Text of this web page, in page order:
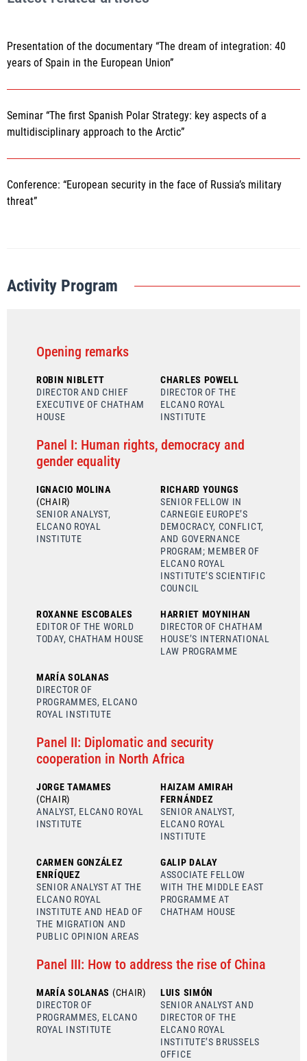
Presentation of the documentary “The dream of integration: 40
years of Spain in the European Union”
Seminar “The first Spanish Polar Strategy: key aspects of a
multidisciplinary approach to the Arctic”
Conference: “European security in the face of Russia’s military
threat”
Activity Program
Opening remarks
ROBIN NIBLETT
DIRECTOR AND CHIEF
EXECUTIVE OF CHATHAM
HOUSE
CHARLES POWELL
DIRECTOR OF THE
ELCANO ROYAL
INSTITUTE
Panel I: Human rights, democracy and
gender equality
IGNACIO MOLINA
(CHAIR)
SENIOR ANALYST,
ELCANO ROYAL
INSTITUTE
RICHARD YOUNGS
SENIOR FELLOW IN
CARNEGIE EUROPE’S
DEMOCRACY, CONFLICT,
AND GOVERNANCE
PROGRAM; MEMBER OF
ELCANO ROYAL
INSTITUTE’S SCIENTIFIC
COUNCIL
ROXANNE ESCOBALES
EDITOR OF THE WORLD
TODAY, CHATHAM HOUSE
HARRIET MOYNIHAN
DIRECTOR OF CHATHAM
HOUSE’S INTERNATIONAL
LAW PROGRAMME
MARÍA SOLANAS
DIRECTOR OF
PROGRAMMES, ELCANO
ROYAL INSTITUTE
Panel II: Diplomatic and security
cooperation in North Africa
JORGE TAMAMES
(CHAIR)
ANALYST, ELCANO ROYAL
INSTITUTE
HAIZAM AMIRAH
FERNÁNDEZ
SENIOR ANALYST,
ELCANO ROYAL
INSTITUTE
CARMEN GONZÁLEZ
ENRÍQUEZ
SENIOR ANALYST AT THE
ELCANO ROYAL
INSTITUTE AND HEAD OF
THE MIGRATION AND
PUBLIC OPINION AREAS
GALIP DALAY
ASSOCIATE FELLOW
WITH THE MIDDLE EAST
PROGRAMME AT
CHATHAM HOUSE
Panel III: How to address the rise of China
MARÍA SOLANAS (CHAIR)
DIRECTOR OF
PROGRAMMES, ELCANO
ROYAL INSTITUTE
LUIS SIMÓN
SENIOR ANALYST AND
DIRECTOR OF THE
ELCANO ROYAL
INSTITUTE’S BRUSSELS
OFFICE